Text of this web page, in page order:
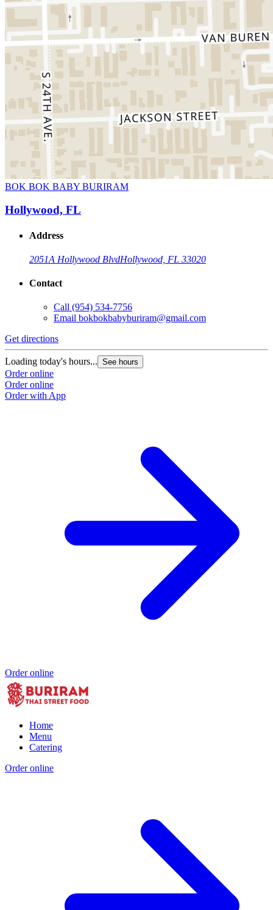
BOK BOK BABY BURIRAM
Hollywood, FL
Address
2051A Hollywood BlvdHollywood, FL 33020
Contact
Call (954) 534-7756
Email bokbokbabyburiram@gmail.com
Get directions
Loading today's hours... See hours
Order online
Order online
Order with App
Order online
Home
Menu
Catering
Order online